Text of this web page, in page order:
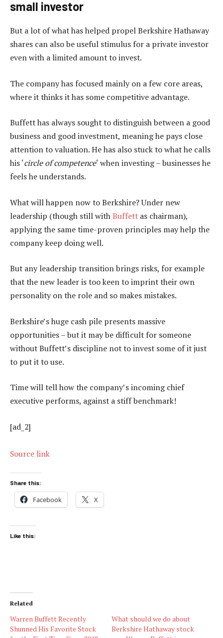
small investor
But a lot of what has helped propel Berkshire Hathaway
shares can also be useful stimulus for a private investor
even with a limited amount to invest.
The company has focused mainly on a few core areas,
where it thinks it has some competitive advantage.
Buffett has always sought to distinguish between a good
business and good investment, meaning he pays close
attention to valuation. He has also stuck to what he calls
his ‘circle of competence‘ when investing – businesses he
feels he understands.
What will happen now to Berkshire? Under new
leadership (though still withBuffett as chairman),
applying the same time-proven principles may help the
company keep doing well.
But any leadership transition brings risks, for example
that the new leader is too keen to imprint their own
personality on the role and so makes mistakes.
Berkshire’s huge cash pile presents massive
opportunities – but it may be difficult for someone
without Buffett’s discipline not to invest some of it just
to put it to use.
Time will tell how the company’s incoming chief
executive performs, against a stiff benchmark!
[ad_2]
Source link
Share this:
Facebook X
Like this:
Related
Warren Buffett Recently
Shunned His Favorite Stock
What should we do about
Berkshire Hathaway stock